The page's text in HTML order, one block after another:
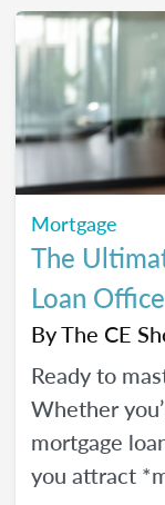
Mortgage
The
Loan
ByThe CE
Ready to
Whether
mortgage
you attract